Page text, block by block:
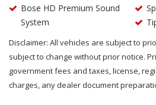
Bose HD Premium Sound
System
Disclaimer: All vehicles are subject to
subject to change without prior notice.
government fees and taxes, license,
charges, any dealer document